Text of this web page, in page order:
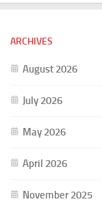
ARCHIVES
August 2026
July 2026
May 2026
April 2026
November 2025